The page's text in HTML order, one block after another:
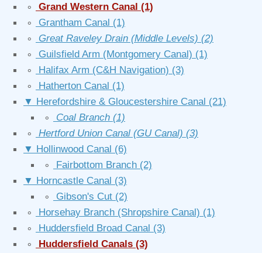
∘
Grand Western Canal (1)
∘
Grantham Canal (1)
∘
Great Raveley Drain (Middle Levels) (2)
∘
Guilsfield Arm (Montgomery Canal) (1)
∘
Halifax Arm (C&H Navigation) (3)
∘
Hatherton Canal (1)
▼ Herefordshire & Gloucestershire Canal (21)
∘
Coal Branch (1)
∘
Hertford Union Canal (GU Canal) (3)
▼ Hollinwood Canal (6)
∘
Fairbottom Branch (2)
▼ Horncastle Canal (3)
∘
Gibson's Cut (2)
∘
Horsehay Branch (Shropshire Canal) (1)
∘
Huddersfield Broad Canal (3)
∘
Huddersfield Canals (3)